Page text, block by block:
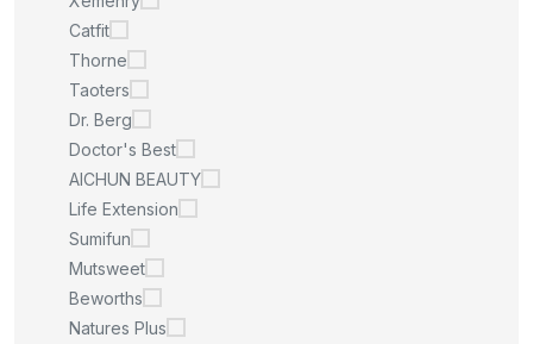
Catfit
Thorne
Taoters
Dr. Berg
Doctor's Best
AICHUN BEAUTY
Life Extension
Sumifun
Mutsweet
Beworths
Natures Plus